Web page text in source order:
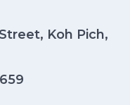
Koh Pich,